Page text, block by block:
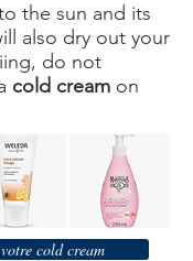
the sun and its
also dry out your
do not
cold cream on
cold cream